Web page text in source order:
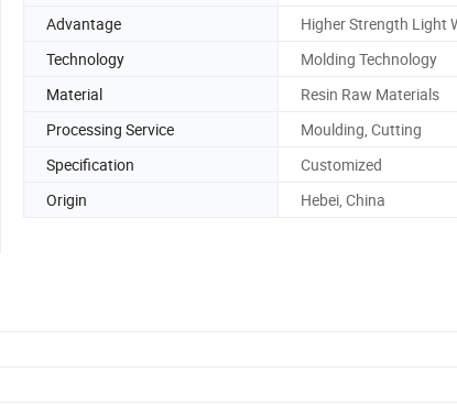
Advantage
Higher Strength Light
Technology
Molding Technology
Material
Resin Raw Materials
Processing Service
Moulding, Cutting
Specification
Customized
Origin
Hebei, China